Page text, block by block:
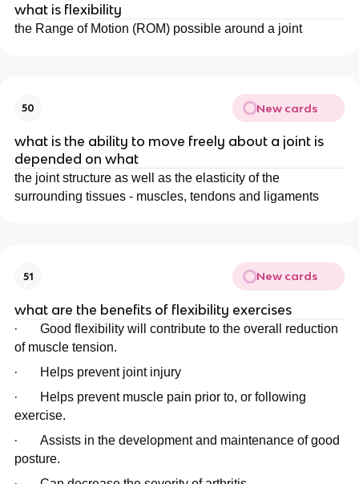
what is flexibility
the Range of Motion (ROM) possible around a joint
50 New cards
what is the ability to move freely about a joint is
depended on what
the joint structure as well as the elasticity of the
surrounding tissues - muscles, tendons and ligaments
51 New cards
what are the benefits of flexibility exercises
·
Good flexibility will contribute to the overall reduction
of muscle tension.
· Helps prevent joint injury
·
Helps prevent muscle pain prior to, or following
exercise.
·
Assists in the development and maintenance of good
posture.